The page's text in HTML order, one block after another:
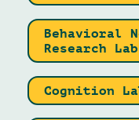
Behavioral
Research
Cognition